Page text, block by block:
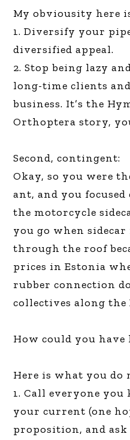
My obviousity here
1. Diversify your
diversified appeal.
2. Stop being lazy
long-time clients
business. It’s the
Orthoptera story,
Second, contingent:
Okay, so you were
ant, and you
the motorcycle
you go when
through the roof
prices in Estonia
rubber connection
collectives along the
How could you have
Here is what you do
1. Call everyone
your current (one
proposition, and